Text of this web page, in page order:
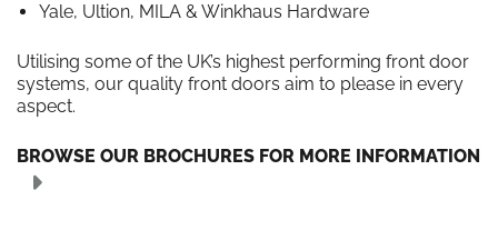
Yale, Ultion, MILA & Winkhaus Hardware
Utilising some of the UK’s highest performing front door
systems, our quality front doors aim to please in every
aspect.
BROWSE OUR BROCHURES FOR MORE INFORMATION